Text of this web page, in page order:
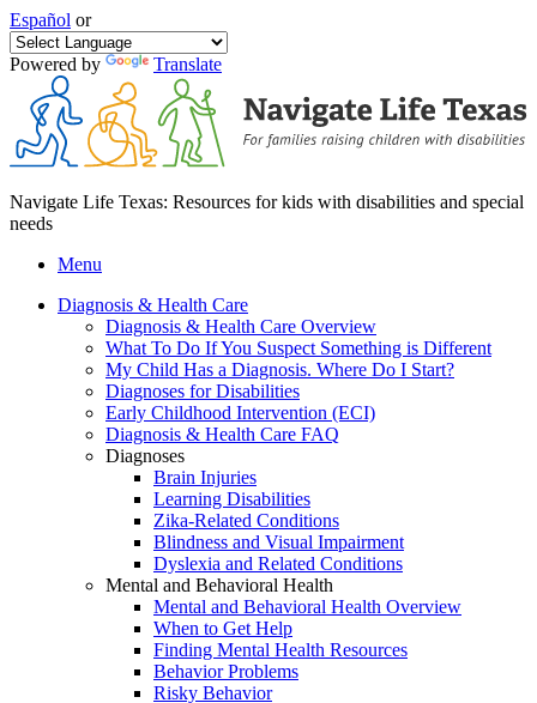
Español or
Powered by Translate
Navigate Life Texas: Resources for kids with disabilities and special
needs
Menu
Diagnosis & Health Care
Diagnosis & Health Care Overview
What To Do If You Suspect Something is Different
My Child Has a Diagnosis. Where Do I Start?
Diagnoses for Disabilities
Early Childhood Intervention (ECI)
Diagnosis & Health Care FAQ
Diagnoses
Brain Injuries
Learning Disabilities
Zika-Related Conditions
Blindness and Visual Impairment
Dyslexia and Related Conditions
Mental and Behavioral Health
Mental and Behavioral Health Overview
When to Get Help
Finding Mental Health Resources
Behavior Problems
Risky Behavior